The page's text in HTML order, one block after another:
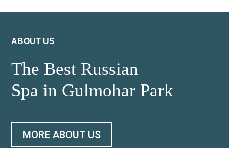
ABOUT US
The Best Russian
Spa in Gulmohar Park
MORE ABOUT US